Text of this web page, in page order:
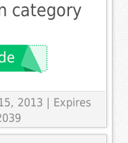
category
2013 | Expires